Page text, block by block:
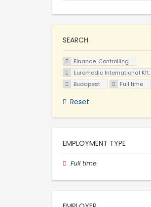
SEARCH
Finance, Controlling
Euromedic International Kft.
Budapest
Full time
Reset
EMPLOYMENT TYPE
Full time